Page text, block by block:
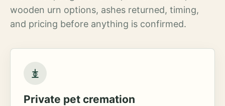
wooden urn options, ashes returned, timing,
and pricing before anything is confirmed.
Private pet cremation